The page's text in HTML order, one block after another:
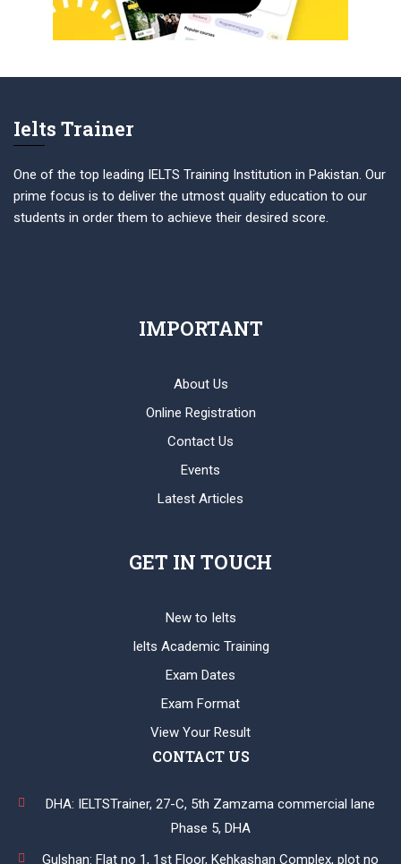
Ielts Trainer
One of the top leading IELTS Training Institution in Pakistan. Our
prime focus is to deliver the utmost quality education to our
students in order them to achieve their desired score.
IMPORTANT
About Us
Online Registration
Contact Us
Events
Latest Articles
GET IN TOUCH
New to Ielts
Ielts Academic Training
Exam Dates
Exam Format
View Your Result
CONTACT US
DHA: IELTSTrainer, 27-C, 5th Zamzama commercial lane
Phase 5, DHA
Gulshan: Flat no 1, 1st Floor, Kehkashan Complex, plot no